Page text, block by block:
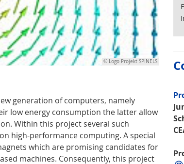
© Logo Projekt SPINELS
generation of computers, namely
low energy consumption the latter allow
Within this project several such
high-performance computing. A special
which are promising candidates for
machines. Consequently, this project